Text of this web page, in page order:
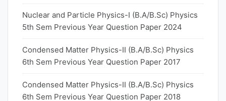
Nuclear and Particle Physics-I (B.A/B.Sc) Physics
5th Sem Previous Year Question Paper 2024
Condensed Matter Physics-II (B.A/B.Sc) Physics
6th Sem Previous Year Question Paper 2017
Condensed Matter Physics-II (B.A/B.Sc) Physics
6th Sem Previous Year Question Paper 2018